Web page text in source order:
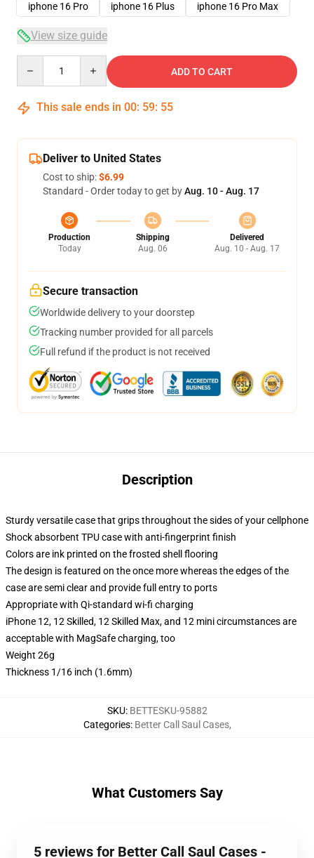
iphone 16 Pro
iphone 16 Plus iphone 16 Pro Max
View size guide
ADD TO CART
This sale ends in 00: 59: 54
Deliver to United States
Cost to ship:$6.99
Standard - Order today to get byAug. 10 - Aug. 17
Production
Today
Shipping
Aug. 06
Delivered
Aug. 10 - Aug. 17
Secure transaction
Worldwide delivery to your doorstep
Tracking number provided for all parcels
Full refund if the product is not received
Description
Sturdy versatile case that grips throughout the sides of your cellphone
Shock absorbent TPU case with anti-fingerprint finish
Colors are ink printed on the frosted shell flooring
The design is featured on the once more whereas the edges of the
case are semi clear and provide full entry to ports
Appropriate with Qi-standard wi-fi charging
iPhone 12, 12 Skilled, 12 Skilled Max, and 12 mini circumstances are
acceptable with MagSafe charging, too
Weight 26g
Thickness 1/16 inch (1.6mm)
SKU: BETTESKU-95882
Categories: Better Call Saul Cases,
What Customers Say
5 reviews for Better Call Saul Cases -